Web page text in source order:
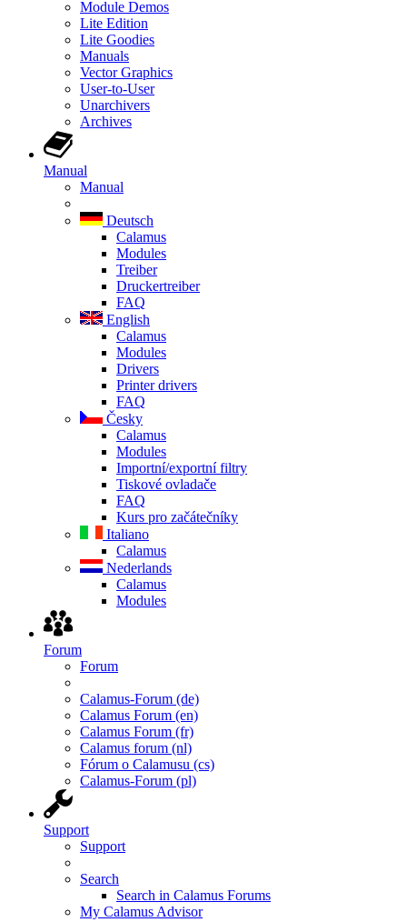
Module Demos
Lite Edition
Lite Goodies
Manuals
Vector Graphics
User-to-User
Unarchivers
Archives
Manual
Manual
Deutsch
Calamus
Modules
Treiber
Druckertreiber
FAQ
English
Calamus
Modules
Drivers
Printer drivers
FAQ
Česky
Calamus
Modules
Importní/exportní filtry
Tiskové ovladače
FAQ
Kurs pro začátečníky
Italiano
Calamus
Nederlands
Calamus
Modules
Forum
Forum
Calamus-Forum (de)
Calamus Forum (en)
Calamus Forum (fr)
Calamus forum (nl)
Fórum o Calamusu (cs)
Calamus-Forum (pl)
Support
Support
Search
Search in Calamus Forums
My Calamus Advisor